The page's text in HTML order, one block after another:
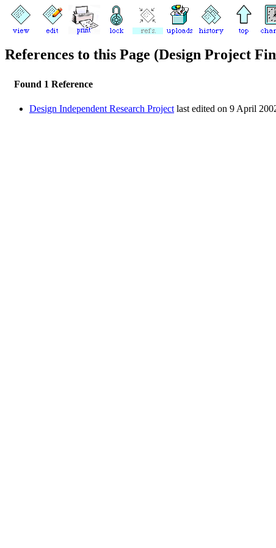
References to this Page (Design Project
Found 1 Reference
Design Independent Research Project last edited on 9 April